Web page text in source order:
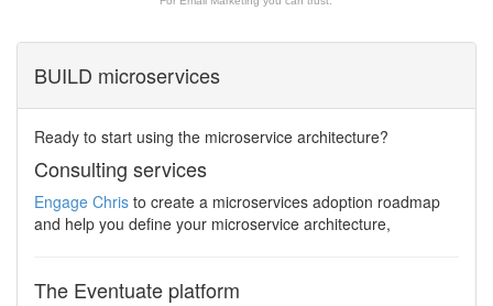
BUILD microservices
Ready to start using the microservice architecture?
Consulting services
Engage Chris to create a microservices adoption roadmap
and help you define your microservice architecture,
The Eventuate platform